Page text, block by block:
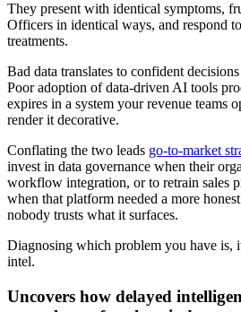
They present with identical symptoms,
Officers in identical ways, and respond
treatments.
Bad data translates to confident
Poor adoption of data-driven AI tools
expires in a system your revenue teams
render it decorative.
Conflating the two leads go-to-market
invest in data governance when their
workflow integration, or to retrain sales
when that platform needed a more
nobody trusts what it surfaces.
Diagnosing which problem you have is,
intel.
Uncovers how delayed